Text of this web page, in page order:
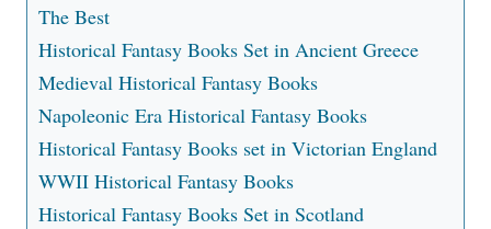
The Best
Historical Fantasy Books Set in Ancient Greece
Medieval Historical Fantasy Books
Napoleonic Era Historical Fantasy Books
Historical Fantasy Books set in Victorian England
WWII Historical Fantasy Books
Historical Fantasy Books Set in Scotland